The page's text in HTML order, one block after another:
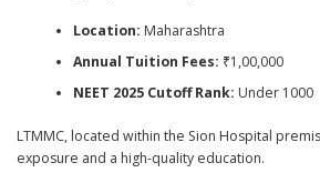
Location: Maharashtra
Annual Tuition Fees: ₹1,00,000
NEET 2025 Cutoff Rank: Under 1000
LTMMC, located within the Sion Hospital
exposure and a high-quality education.